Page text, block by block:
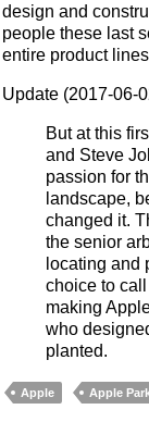
design and
people these last
entire product
Update (2017-06-
But at this
and Steve
passion for
landscape,
changed it.
the senior
locating and
choice to
making
who
planted.
Apple Apple